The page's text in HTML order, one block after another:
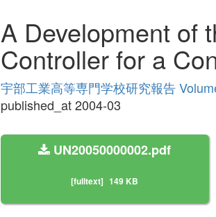
A Development of
Controller for a
宇部工業高等専門学校研究報告
published_at 2004-03
UN20050000002.pdf
[fulltext] 149 KB